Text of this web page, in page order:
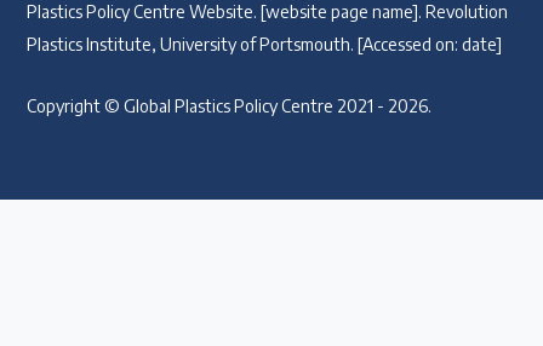
Plastics Policy Centre Website. [website page name]. Revolution
Plastics Institute, University of Portsmouth. [Accessed on: date]
Copyright © Global Plastics Policy Centre 2021 - 2026.